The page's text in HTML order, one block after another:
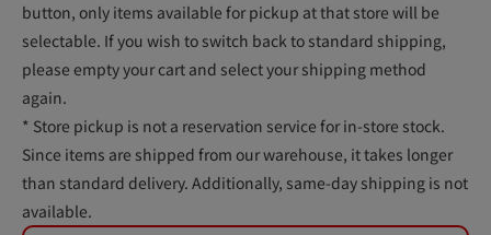
button, only items available for pickup at that store will be
selectable. If you wish to switch back to standard shipping,
please empty your cart and select your shipping method
again.
* Store pickup is not a reservation service for in-store stock.
Since items are shipped from our warehouse, it takes longer
than standard delivery. Additionally, same-day shipping is not
available.